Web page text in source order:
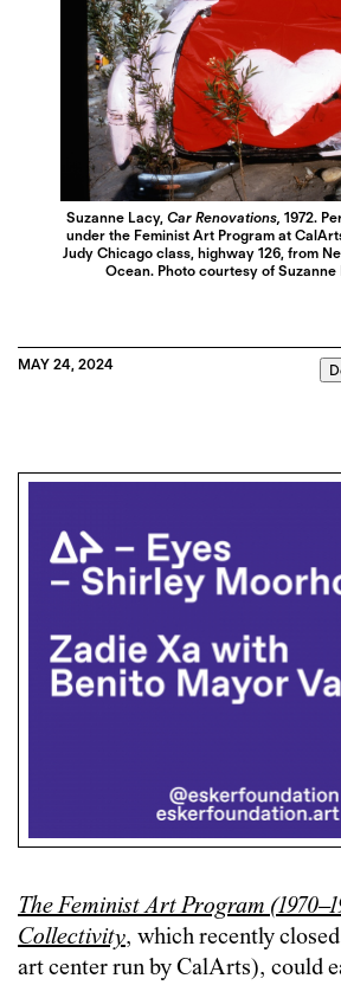
Suzanne Lacy, Car Renovations, 1972.
under the Feminist Art Program at
Judy Chicago class, highway 126, from
Ocean. Photo courtesy of
MAY 24, 2024
The Feminist Art Program
Collectivity, which recently
art center run by CalArts), could